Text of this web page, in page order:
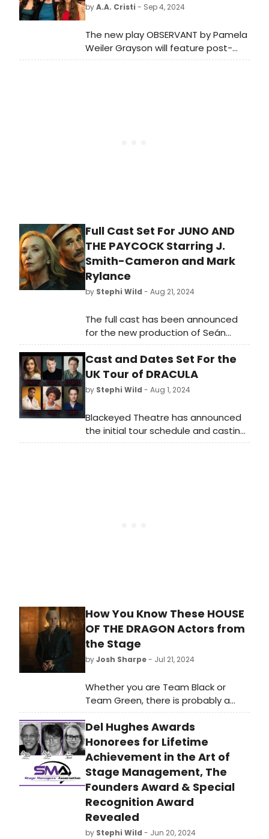
interview!
byA.A. Cristi - Sep 4, 2024
The new play OBSERVANT by Pamela
Weiler Grayson will feature post-
show discussions with the
Full Cast Set For JUNO AND
THE PAYCOCK Starring J.
Smith-Cameron and Mark
Rylance
by Stephi Wild - Aug 21, 2024
The full cast has been announced
for the new production of Seán
O'Casey's timeless masterpiece,
Juno and the Paycock, directed by
Tony and Olivier award-winner
Matthew Warchus.
Cast and Dates Set For the
UK Tour of DRACULA
by Stephi Wild - Aug 1, 2024
Blackeyed Theatre has announced
the initial tour schedule and casting
for their 2024/25 touring production
How You Know These HOUSE
OF THE DRAGON Actors from
the Stage
byJosh Sharpe- Jul 21, 2024
Whether you are Team Black or
Team Green, there is probably a
stage veteran on your side. Actors
include Tony Award winners, current
Broadway stars, and Royal
Shakespeare Company members.
Take a look here to find out which
stars you may recognize from the
theatre, including Gayle Rankin, Sir
Simon Russell Beale, Eve Best, and
more.
Del Hughes Awards
Honorees for Lifetime
Achievement in the Art of
Stage Management, The
Founders Award & Special
Recognition Award
Revealed
by Stephi Wild - Jun 20, 2024